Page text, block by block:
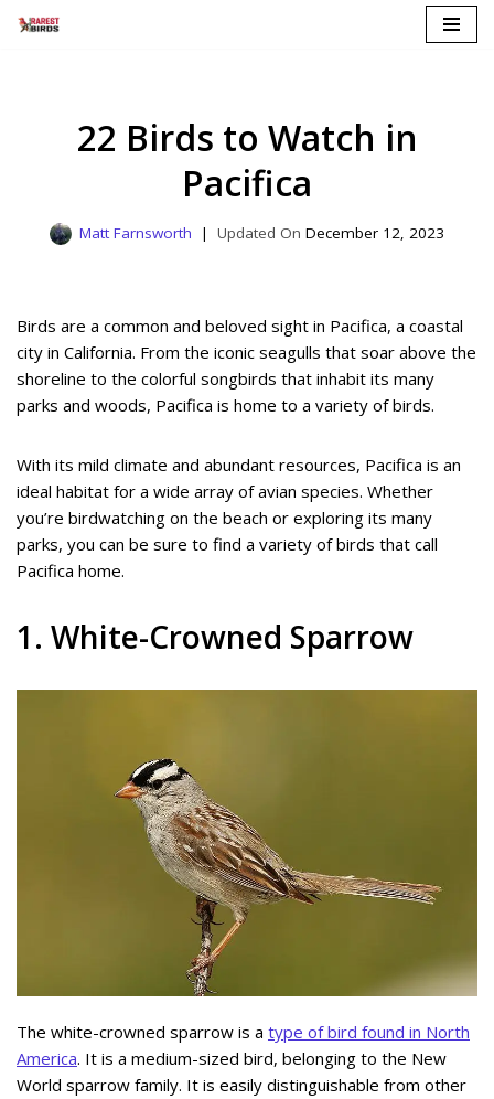
22 Birds to Watch in
Pacifica
Matt Farnsworth December 12, 2023
Birds are a common and beloved sight in Pacifica, a coastal
city in California. From the iconic seagulls that soar above the
shoreline to the colorful songbirds that inhabit its many
parks and woods, Pacifica is home to a variety of birds.
With its mild climate and abundant resources, Pacifica is an
ideal habitat for a wide array of avian species. Whether
you’re birdwatching on the beach or exploring its many
parks, you can be sure to find a variety of birds that call
Pacifica home.
1. White-Crowned Sparrow
The white-crowned sparrow is a type of bird found in North
America. It is a medium-sized bird, belonging to the New
World sparrow family. It is easily distinguishable from other